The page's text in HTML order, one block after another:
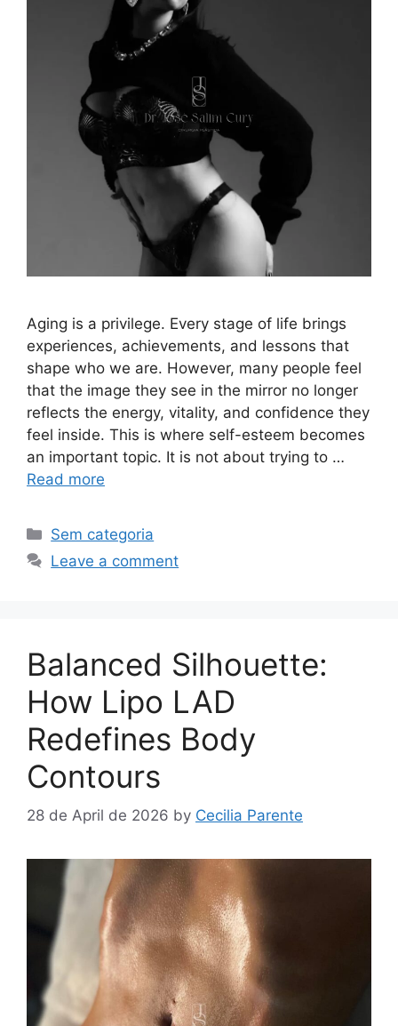
Aging is a privilege. Every stage of life brings
experiences, achievements, and lessons that
shape who we are. However, many people feel
that the image they see in the mirror no longer
reflects the energy, vitality, and confidence they
feel inside. This is where self-esteem becomes
an important topic. It is not about trying to …
Read more
Sem categoria
Leave a comment
Balanced Silhouette:
How Lipo LAD
Redefines Body
Contours
28 de April de 2026 by Cecilia Parente